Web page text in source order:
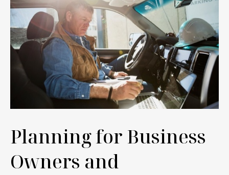
Planning for Business
Owners and